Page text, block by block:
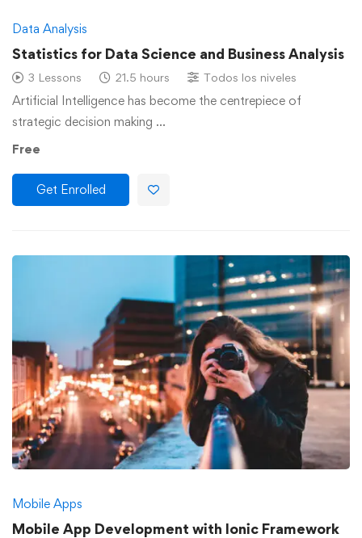
Data Analysis
Statistics for Data Science and Business Analysis
3 Lessons 21.5 hours Todos los niveles
Artificial Intelligence has become the centrepiece of
strategic decision making …
Free
Get Enrolled
Mobile Apps
Mobile App Development with Ionic Framework